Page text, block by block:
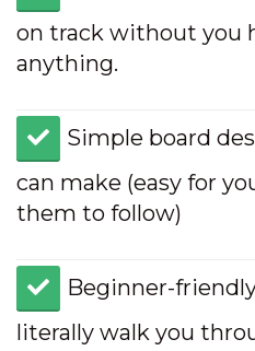
on track without you
anything.
​Simple board
can make (easy for
them to follow)
​Beginner-
literally walk you